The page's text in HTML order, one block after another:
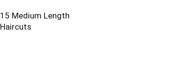
15 Medium Length
Haircuts